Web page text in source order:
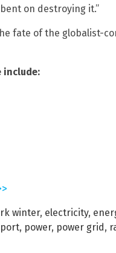
on destroying it.”
fate of the globalist-
include:
winter, electricity,
, power, power grid,